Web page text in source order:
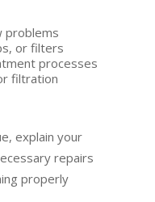
problems
or filters
processes
filtration
explain your
repairs
properly